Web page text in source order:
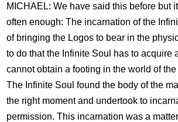
MICHAEL: We have said this before but
often enough: The incarnation of the
of bringing the Logos to bear in the
to do that the Infinite Soul has to acquire
cannot obtain a footing in the world of
The Infinite Soul found the body of the
the right moment and undertook to
permission. This incarnation was a